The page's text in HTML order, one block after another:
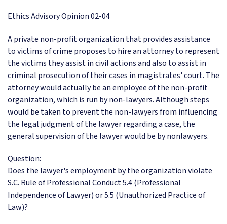
Ethics Advisory Opinion 02-04
A private non-profit organization that provides assistance
to victims of crime proposes to hire an attorney to represent
the victims they assist in civil actions and also to assist in
criminal prosecution of their cases in magistrates' court. The
attorney would actually be an employee of the non-profit
organization, which is run by non-lawyers. Although steps
would be taken to prevent the non-lawyers from influencing
the legal judgment of the lawyer regarding a case, the
general supervision of the lawyer would be by nonlawyers.
Question:
Does the lawyer's employment by the organization violate
S.C. Rule of Professional Conduct 5.4 (Professional
Independence of Lawyer) or 5.5 (Unauthorized Practice of
Law)?